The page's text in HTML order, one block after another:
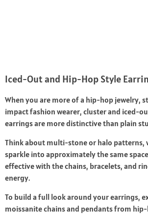
Iced-Out and Hip-Hop Style
When you are more of a hip-hop jewelry,
impact fashion wearer, cluster and iced-
earrings are more distinctive than plain
Think about multi-stone or halo patterns,
sparkle into approximately the same
effective with the chains, bracelets, and
energy.
To build a full look around your earrings,
moissanite chains and pendants from